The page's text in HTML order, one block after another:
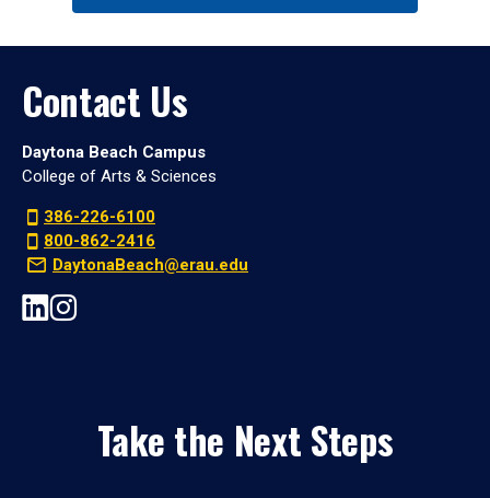
Contact Us
Daytona Beach Campus
College of Arts & Sciences
386-226-6100
800-862-2416
DaytonaBeach@erau.edu
Take the Next Steps